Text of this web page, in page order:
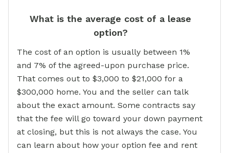
What is the average cost of a lease
option?
The cost of an option is usually between 1%
and 7% of the agreed-upon purchase price.
That comes out to $3,000 to $21,000 for a
$300,000 home. You and the seller can talk
about the exact amount. Some contracts say
that the fee will go toward your down payment
at closing, but this is not always the case. You
can learn about how your option fee and rent